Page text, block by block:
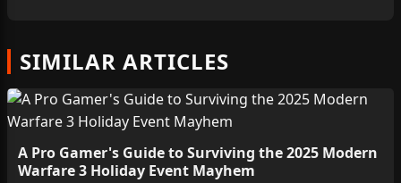
SIMILAR ARTICLES
A Pro Gamer's Guide to Surviving the 2025 Modern
Warfare 3 Holiday Event Mayhem